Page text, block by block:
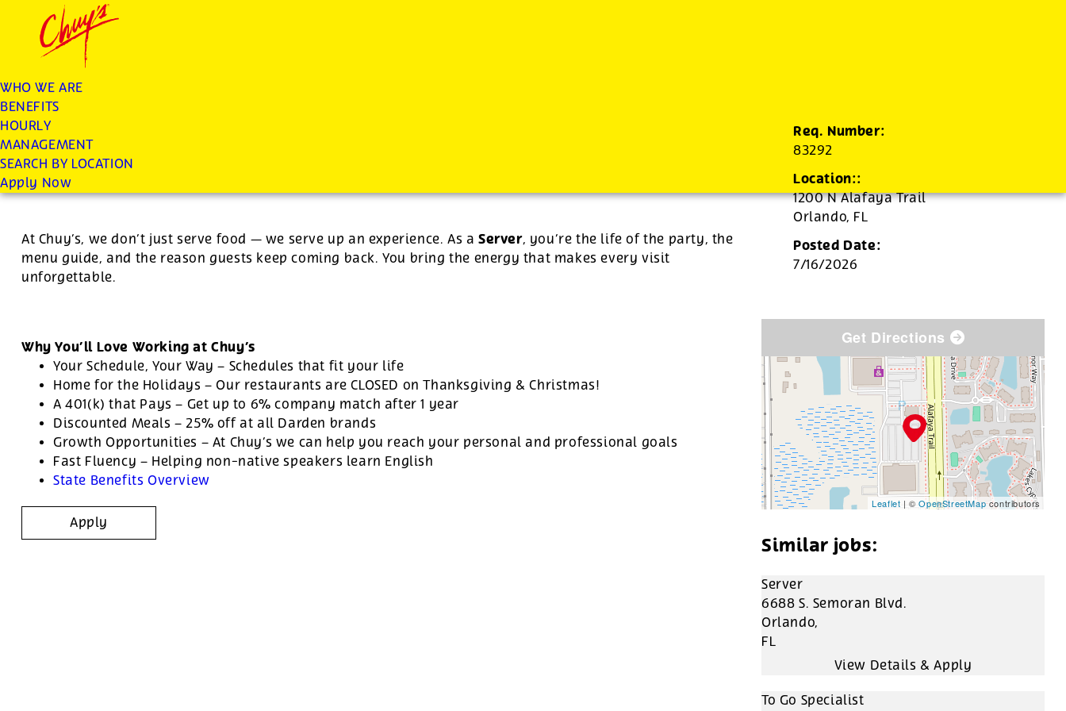
Chuys careers homepage
WHO WE ARE
BENEFITS
HOURLY
MANAGEMENT
SEARCH BY LOCATION
Apply Now
JOIN THE CHUY’S FAM
Req. Number:
83292
Location::
1200 N Alafaya Trail
Orlando, FL
Posted Date:
7/16/2026
For this position, pay will be variable by location
At Chuy’s, we don’t just serve food — we serve up an experience. As a Server, you’re the life of the party, the
menu guide, and the reason guests keep coming back. You bring the energy that makes every visit
unforgettable.
Why You’ll Love Working at Chuy’s
Your Schedule, Your Way – Schedules that fit your life
Home for the Holidays – Our restaurants are CLOSED on Thanksgiving & Christmas!
A 401(k) that Pays – Get up to 6% company match after 1 year
Discounted Meals – 25% off at all Darden brands
Growth Opportunities – At Chuy’s we can help you reach your personal and professional goals
Fast Fluency – Helping non-native speakers learn English
State Benefits Overview
Apply
Get Directions
Leaflet | ©OpenStreetMapcontributors
Server
6688 S. Semoran Blvd.
Orlando,
FL
To Go Specialist